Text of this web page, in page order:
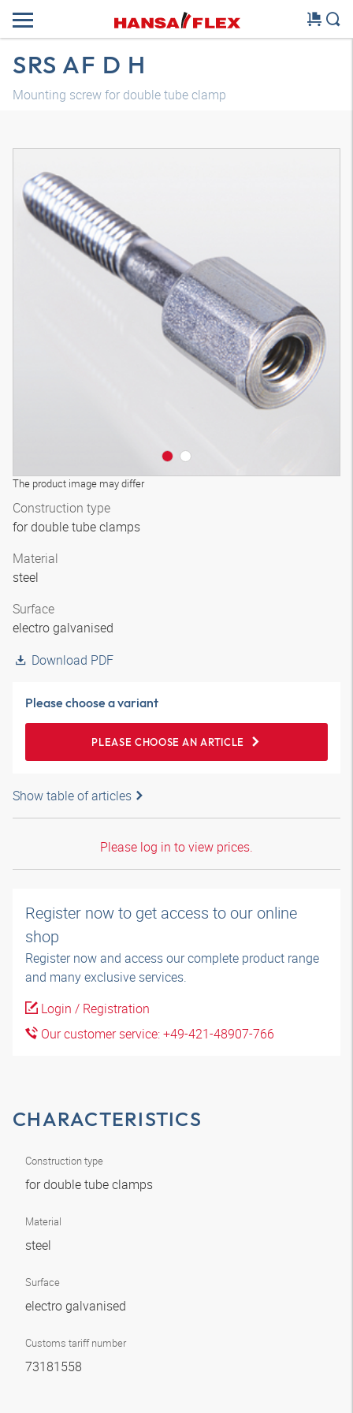
SRS AF D H
Mounting screw for double tube clamp
The product image may differ
Construction type
for double tube clamps
Material
steel
Surface
electro galvanised
Download PDF
Please choose a variant
PLEASE CHOOSE AN ARTICLE
Show table of articles
Please log in to view prices.
Register now to get access to our online
shop
Register now and access our complete product range
and many exclusive services.
Login / Registration
Our customer service: +49-421-48907-766
CHARACTERISTICS
Construction type
for double tube clamps
Material
steel
Surface
electro galvanised
Customs tariff number
73181558